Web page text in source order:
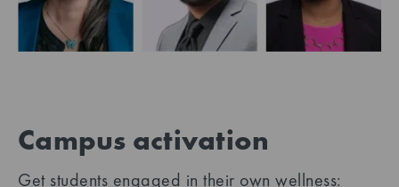
Campus activation
Get students engaged in their own wellness: